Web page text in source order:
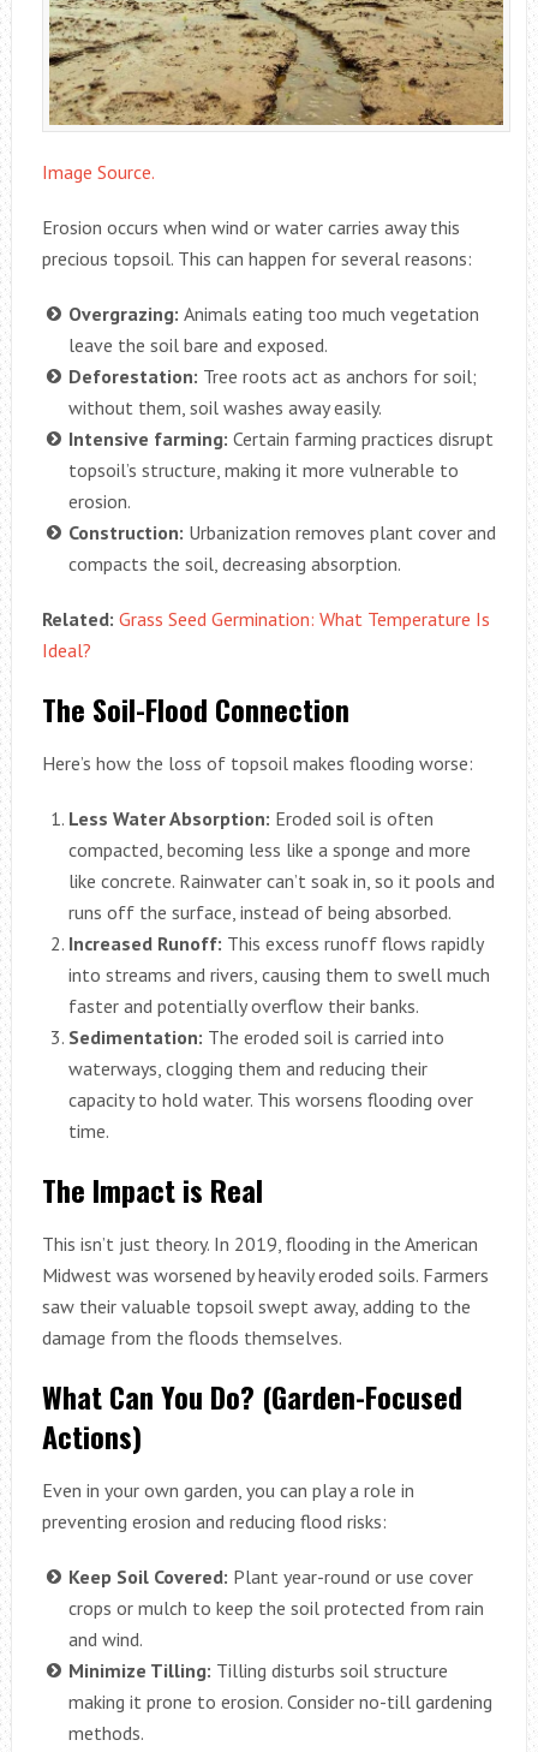
Image Source.
Erosion occurs when wind or water carries away this
precious topsoil. This can happen for several reasons:
Overgrazing: Animals eating too much vegetation
leave the soil bare and exposed.
Deforestation: Tree roots act as anchors for soil;
without them, soil washes away easily.
Intensive farming: Certain farming practices disrupt
topsoil’s structure, making it more vulnerable to
erosion.
Construction: Urbanization removes plant cover and
compacts the soil, decreasing absorption.
Related: Grass Seed Germination: What Temperature Is
Ideal?
The Soil-Flood Connection
Here’s how the loss of topsoil makes flooding worse:
Less Water Absorption: Eroded soil is often
compacted, becoming less like a sponge and more
like concrete. Rainwater can’t soak in, so it pools and
runs off the surface, instead of being absorbed.
Increased Runoff: This excess runoff flows rapidly
into streams and rivers, causing them to swell much
faster and potentially overflow their banks.
Sedimentation: The eroded soil is carried into
waterways, clogging them and reducing their
capacity to hold water. This worsens flooding over
time.
The Impact is Real
This isn’t just theory. In 2019, flooding in the American
Midwest was worsened by heavily eroded soils. Farmers
saw their valuable topsoil swept away, adding to the
damage from the floods themselves.
What Can You Do? (Garden-Focused
Actions)
Even in your own garden, you can play a role in
preventing erosion and reducing flood risks:
Keep Soil Covered: Plant year-round or use cover
crops or mulch to keep the soil protected from rain
and wind.
Minimize Tilling: Tilling disturbs soil structure
making it prone to erosion. Consider no-till gardening
methods.